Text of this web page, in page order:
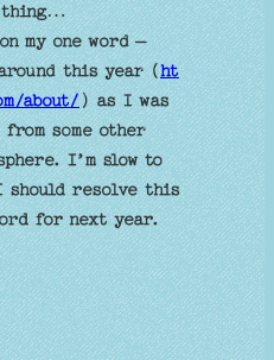
thing…
my one word –
around this year (ht
about/) as I was
some other
I’m slow to
should resolve this
for next year.